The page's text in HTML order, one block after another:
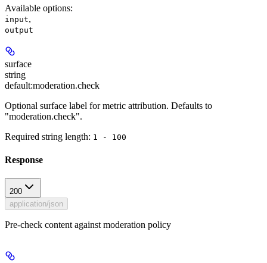
Available options:
input,
output
surface
string
default:moderation.check
Optional surface label for metric attribution. Defaults to
"moderation.check".
Required string length: 1 - 100
Response
200
application/json
Pre-check content against moderation policy